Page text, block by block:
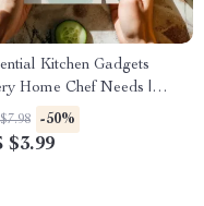
Kitchen Gadgets
Home Chef Needs |
Checklist | Digital
for Cooking &
-50%
$3.99